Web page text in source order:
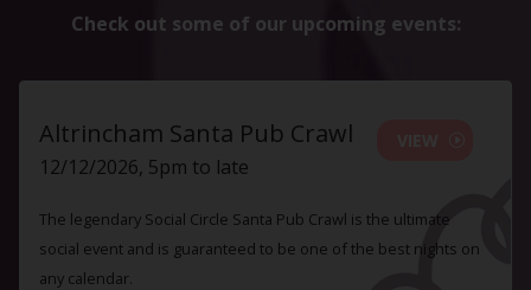
Check out some of our upcoming events:
Altrincham Santa Pub Crawl
12/12/2026, 5pm to late
The legendary Social Circle Santa Pub Crawl is the ultimate
social event and is guaranteed to be one of the best nights on
any calendar.